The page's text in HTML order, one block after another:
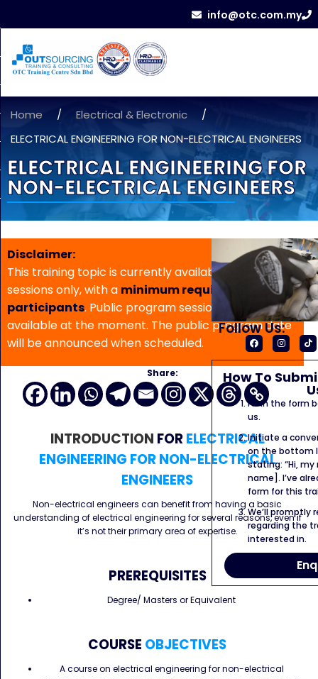
info@otc.com.my
Home / Electrical & Electronic
/
ELECTRICAL ENGINEERING FOR NON-ELECTRICAL ENGINEERS
ELECTRICAL ENGINEERING FOR
NON-ELECTRICAL ENGINEERS
Disclaimer:
This training topic is currently available for in-house
sessions only, with a minimum requirement of 5
participants. Public program sessions are not
available at the moment. The public program date
will be announced when scheduled.
Share:
INTRODUCTION FORELECTRICAL
ENGINEERING FOR NON-ELECTRICAL
ENGINEERS
Non-electrical engineers can benefit from having a basic
understanding of electrical engineering for several reasons, even if
it’s not their primary area of expertise.
PREREQUISITES
Degree/ Masters or Equivalent
COURSE OBJECTIVES
A course on electrical engineering for non-electrical
Follow Us:
How To
Fill in the form
us.
Initiate a
on the bottom
stating: “Hi,
name]. I’ve
form for this
We’ll promptly
regarding the
interested in.